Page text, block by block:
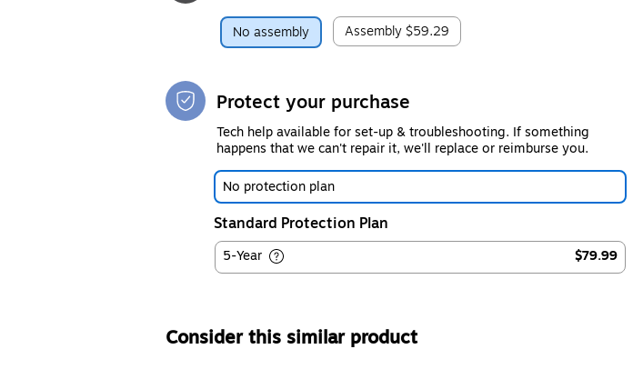
No assembly Assembly $59.29
Protect your purchase
Tech help available for set-up & troubleshooting. If something
happens that we can't repair it, we'll replace or reimburse you.
No protection plan
Standard Protection Plan
5-Year $79.99
Consider this similar product